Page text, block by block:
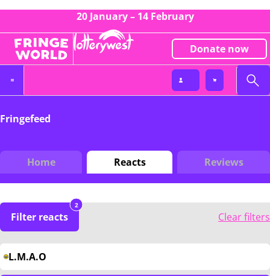
20 January – 14 February
Donate now
Fringefeed
Home Reacts Reviews
Filter reacts
2
Clear filters
L.M.A.O